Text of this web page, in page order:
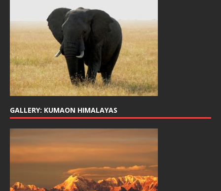
GALLERY: KUMAON HIMALAYAS